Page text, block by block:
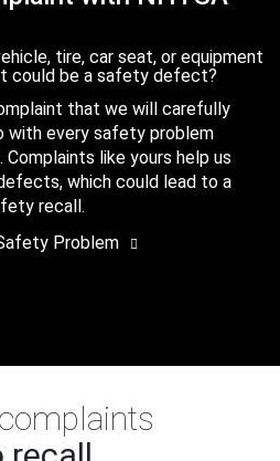
tire, car seat, or equipment
could be a safety defect?
that we will carefully
with every safety problem
like yours help us
which could lead to a
recall.
Problem